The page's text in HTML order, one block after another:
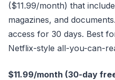
($11.99/month) that
magazines, and
access for 30 days. Best
Netflix-style all-you-can-
$11.99/month (30-day